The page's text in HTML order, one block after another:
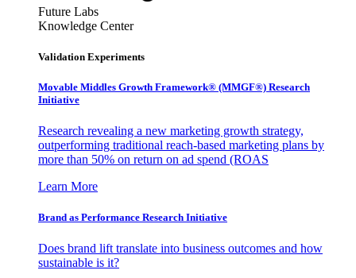
Future Labs
Knowledge Center
Validation Experiments
Movable Middles Growth Framework® (MMGF®) Research
Initiative
Research revealing a new marketing growth strategy,
outperforming traditional reach-based marketing plans by
more than 50% on return on ad spend (ROAS
Learn More
Brand as Performance Research Initiative
Does brand lift translate into business outcomes and how
sustainable is it?